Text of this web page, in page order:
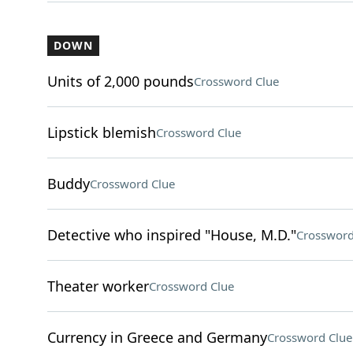
DOWN
Units of 2,000 poundsCrossword Clue
Lipstick blemishCrossword Clue
BuddyCrossword Clue
Detective who inspired "House, M.D."
Theater workerCrossword Clue
Currency in Greece and GermanyCrossword Clue